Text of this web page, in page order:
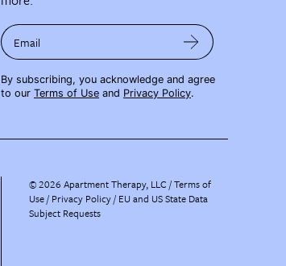
Email
By subscribing, you acknowledge and agree
to our Terms of Use and Privacy Policy.
©2026 Apartment Therapy, LLC /Terms of
Use Privacy Policy EU and US State Data
Subject Requests